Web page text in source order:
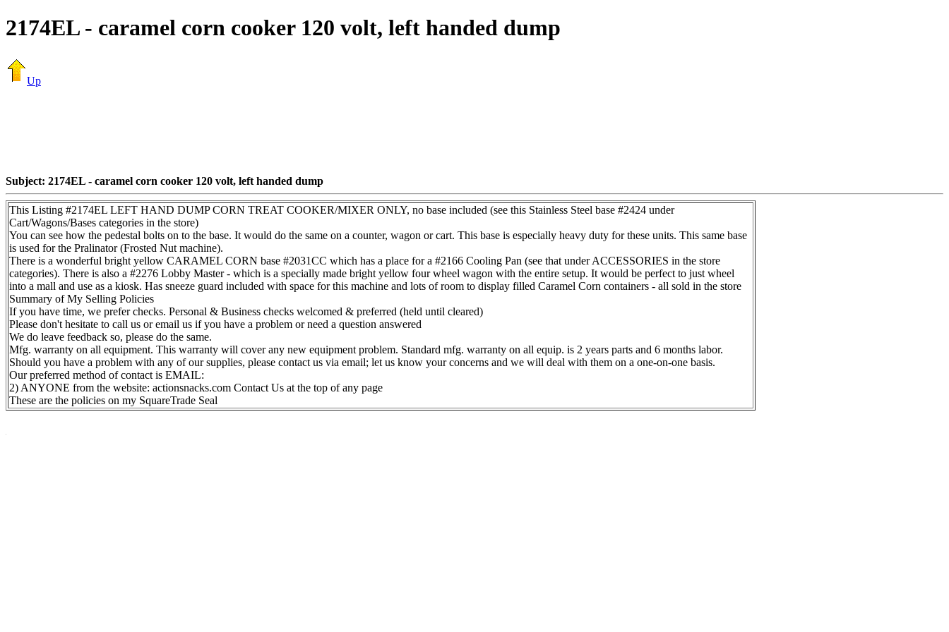
2174EL - caramel corn cooker 120 volt, left handed dump
Up
Subject: 2174EL - caramel corn cooker 120 volt, left handed dump
This Listing #2174EL LEFT HAND DUMP CORN TREAT COOKER/MIXER ONLY, no base included (see this Stainless Steel base #2424 under
Cart/Wagons/Bases categories in the store)
You can see how the pedestal bolts on to the base. It would do the same on a counter, wagon or cart. This base is especially heavy duty for these units. This same base
is used for the Pralinator (Frosted Nut machine).
There is a wonderful bright yellow CARAMEL CORN base #2031CC which has a place for a #2166 Cooling Pan (see that under ACCESSORIES in the store
categories). There is also a #2276 Lobby Master - which is a specially made bright yellow four wheel wagon with the entire setup. It would be perfect to just wheel
into a mall and use as a kiosk. Has sneeze guard included with space for this machine and lots of room to display filled Caramel Corn containers - all sold in the store
Summary of My Selling Policies
If you have time, we prefer checks. Personal & Business checks welcomed & preferred (held until cleared)
Please don't hesitate to call us or email us if you have a problem or need a question answered
We do leave feedback so, please do the same.
Mfg. warranty on all equipment. This warranty will cover any new equipment problem. Standard mfg. warranty on all equip. is 2 years parts and 6 months labor.
Should you have a problem with any of our supplies, please contact us via email; let us know your concerns and we will deal with them on a one-on-one basis.
Our preferred method of contact is EMAIL:
2) ANYONE from the website: actionsnacks.com Contact Us at the top of any page
These are the policies on my SquareTrade Seal